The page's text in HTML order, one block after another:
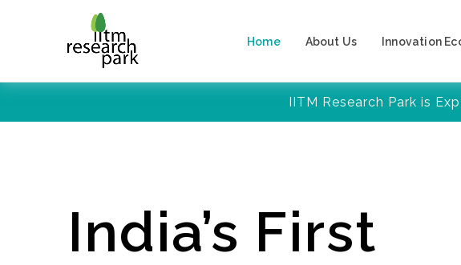
Home About Us Innovation
IITM Research Park is
India’s First